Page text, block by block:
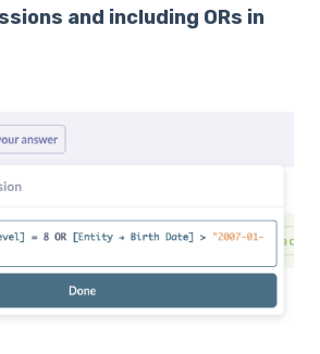
and including ORs in